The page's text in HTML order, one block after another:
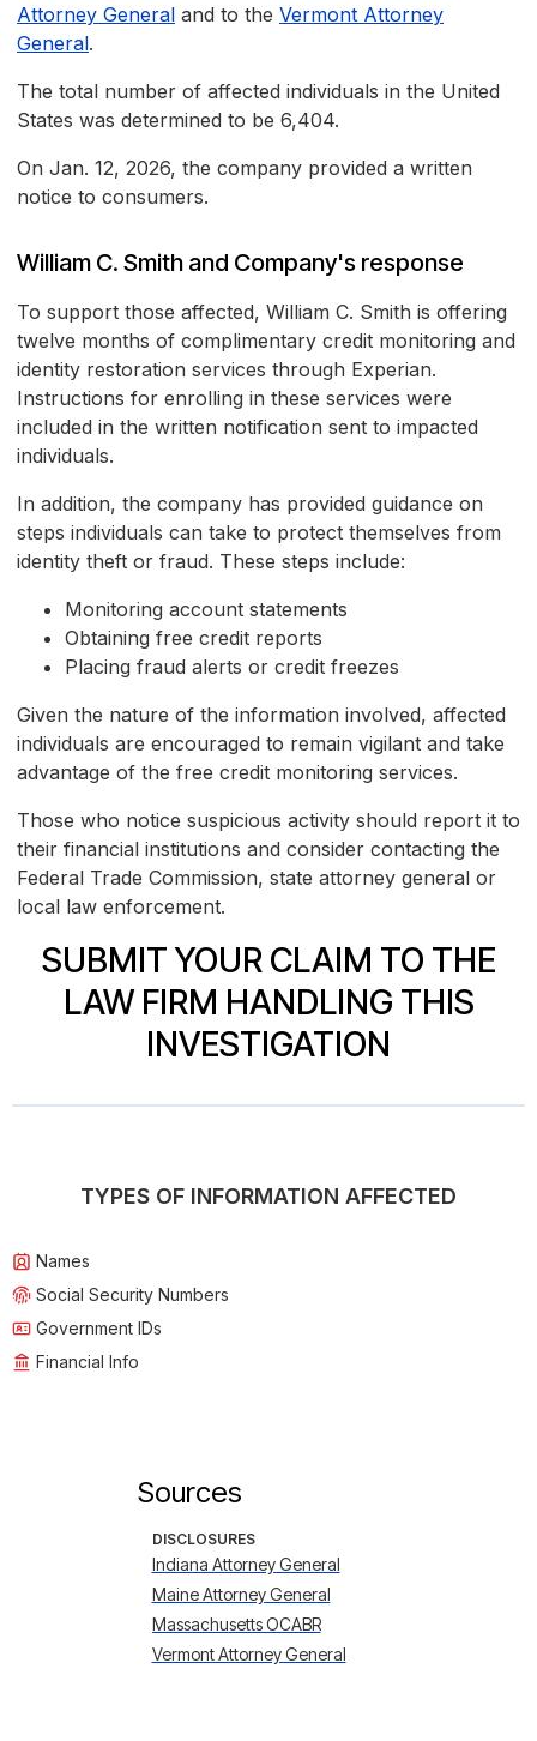
Attorney General and to the Vermont Attorney
General.
The total number of affected individuals in the United
States was determined to be 6,404.
On Jan. 12, 2026, the company provided a written
notice to consumers.
William C. Smith and Company's response
To support those affected, William C. Smith is offering
twelve months of complimentary credit monitoring and
identity restoration services through Experian.
Instructions for enrolling in these services were
included in the written notification sent to impacted
individuals.
In addition, the company has provided guidance on
steps individuals can take to protect themselves from
identity theft or fraud. These steps include:
Monitoring account statements
Obtaining free credit reports
Placing fraud alerts or credit freezes
Given the nature of the information involved, affected
individuals are encouraged to remain vigilant and take
advantage of the free credit monitoring services.
Those who notice suspicious activity should report it to
their financial institutions and consider contacting the
Federal Trade Commission, state attorney general or
local law enforcement.
SUBMIT YOUR CLAIM TO THE
LAW FIRM HANDLING THIS
INVESTIGATION
TYPES OF INFORMATION AFFECTED
Names
Social Security Numbers
Government IDs
Financial Info
Sources
DISCLOSURES
Indiana Attorney General
Maine Attorney General
Massachusetts OCABR
Vermont Attorney General